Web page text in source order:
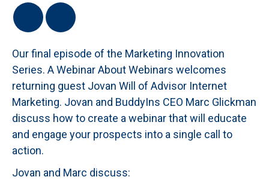
Our final episode of the Marketing Innovation
Series. A Webinar About Webinars welcomes
returning guest Jovan Will of Advisor Internet
Marketing. Jovan and BuddyIns CEO Marc Glickman
discuss how to create a webinar that will educate
and engage your prospects into a single call to
action.
Jovan and Marc discuss: